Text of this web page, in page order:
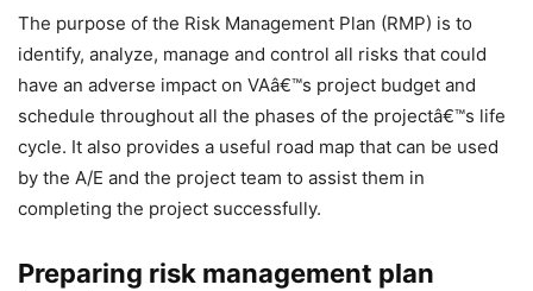
The purpose of the Risk Management Plan (RMP) is to
identify, analyze, manage and control all risks that could
have an adverse impact on VAâ€™s project budget and
schedule throughout all the phases of the projectâ€™s life
cycle. It also provides a useful road map that can be used
by the A/E and the project team to assist them in
completing the project successfully.
Preparing risk management plan